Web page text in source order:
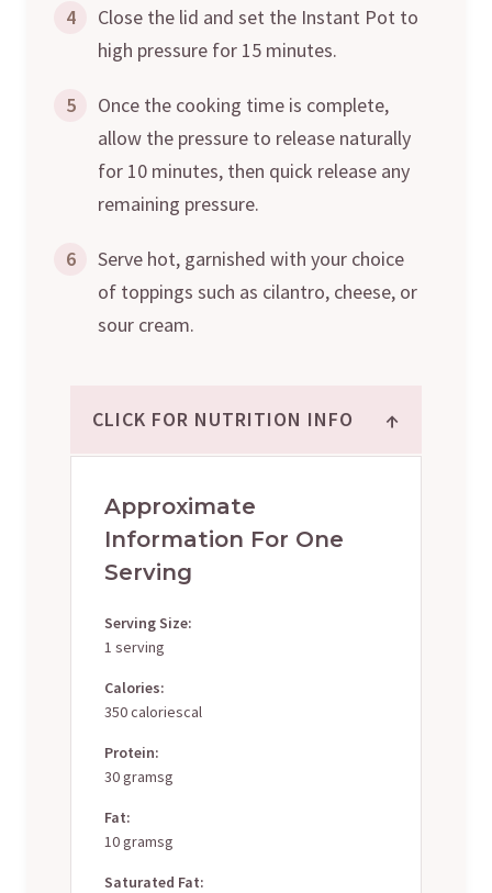
4
Close the lid and set the Instant Pot to
high pressure for 15 minutes.
5
Once the cooking time is complete,
allow the pressure to release naturally
for 10 minutes, then quick release any
remaining pressure.
6
Serve hot, garnished with your choice
of toppings such as cilantro, cheese, or
sour cream.
CLICK FOR NUTRITION INFO ↑
Approximate
Information For One
Serving
Serving Size:
1 serving
Calories:
350 caloriescal
Protein:
30 gramsg
Fat:
10 gramsg
Saturated Fat: